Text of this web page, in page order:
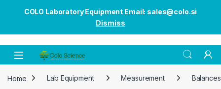
COLO Laboratory Equipment Email: sales@colo.si
Dismiss
Open
Home Lab Equipment Measurement Balances